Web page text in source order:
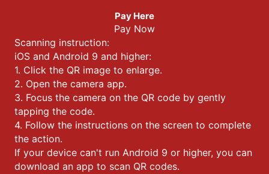
Pay Here
Pay Now
Scanning instruction:
iOS and Android 9 and higher:
1. Click the QR image to enlarge.
2. Open the camera app.
3. Focus the camera on the QR code by gently
tapping the code.
4. Follow the instructions on the screen to complete
the action.
If your device can't run Android 9 or higher, you can
download an app to scan QR codes.